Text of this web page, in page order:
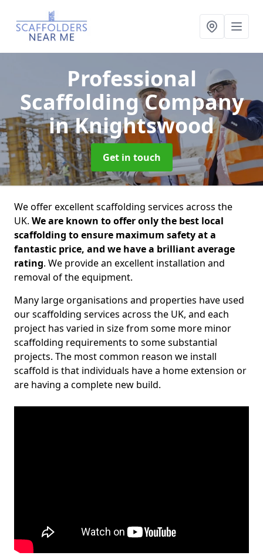
Professional
Scaffolding Company
in Knightswood
Get in touch
We offer excellent scaffolding services across the
UK. We are known to offer only the best local
scaffolding to ensure maximum safety at a
fantastic price, and we have a brilliant average
rating. We provide an excellent installation and
removal of the equipment.
Many large organisations and properties have used
our scaffolding services across the UK, and each
project has varied in size from some more minor
scaffolding requirements to some substantial
projects. The most common reason we install
scaffold is that individuals have a home extension or
are having a complete new build.